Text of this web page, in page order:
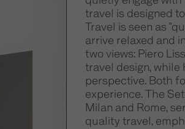
travel is designed
Travel is seen as
arrive relaxed and
two views: Piero
travel design,
perspective. Both
experience. The
Milan and Rome,
quality travel,